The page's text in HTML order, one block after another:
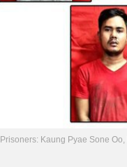
Prisoners: Kaung Pyae Sone